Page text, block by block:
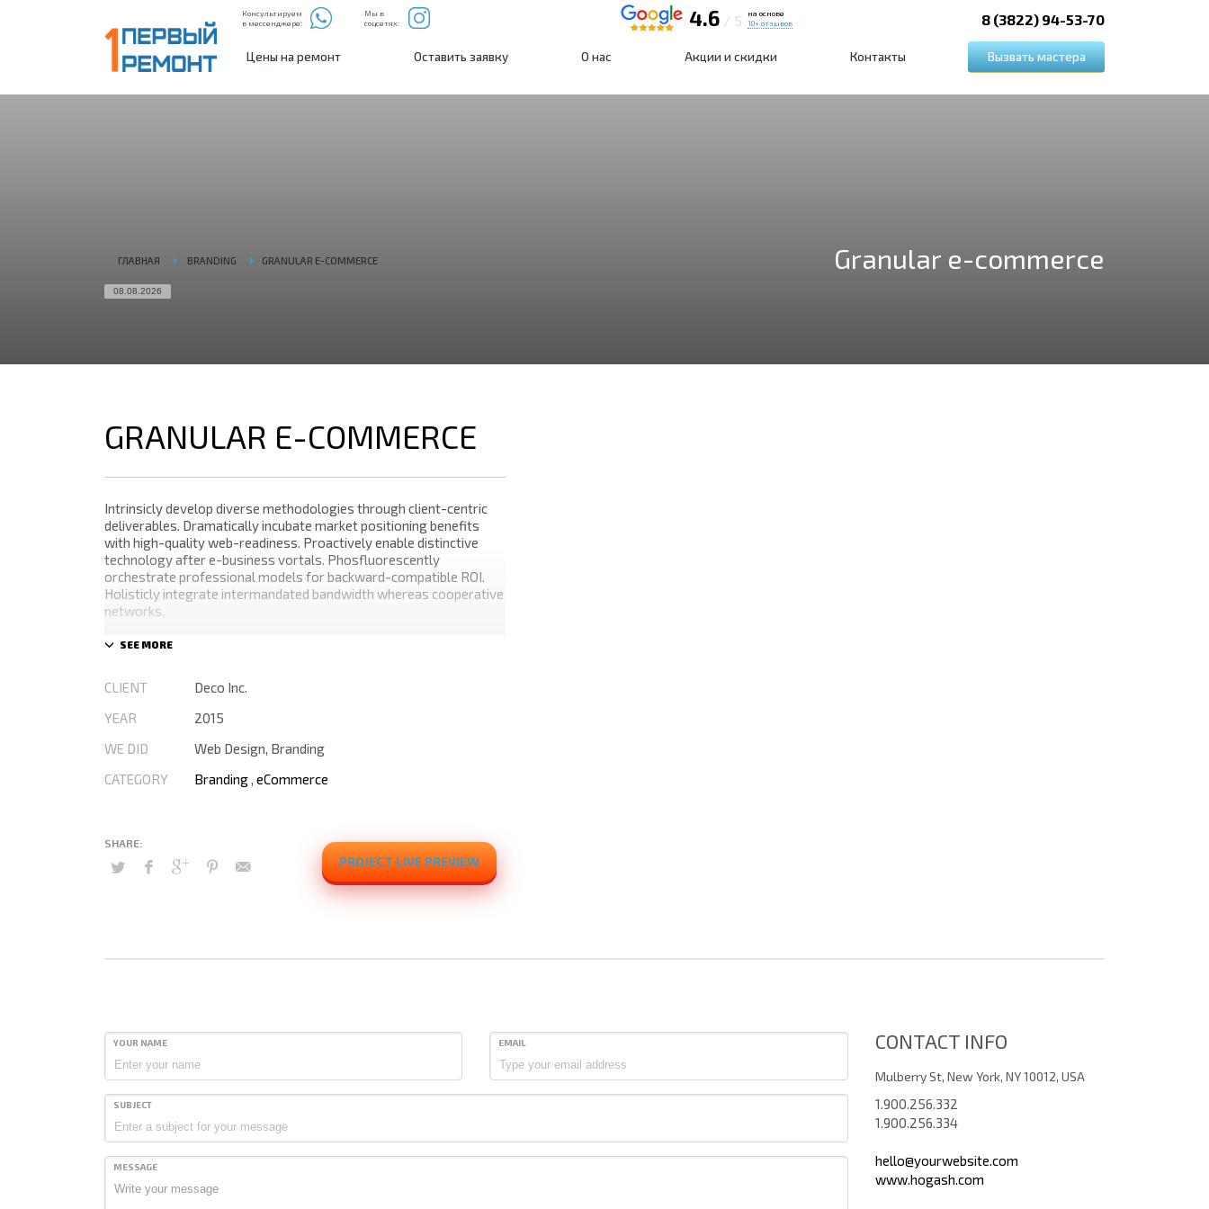
Консультируем
в мессенджере:
Мы в
соцсетях:
4.6/ 5
на основе
10+ отзывов
8 (3822) 94-53-70
Цены на ремонт Оставить заявку О нас Акции и скидки Контакты Вызвать мастера
ГЛАВНАЯ BRANDING GRANULAR E-COMMERCE
08.08.2026
Granular e-commerce
GRANULAR E-COMMERCE
Intrinsicly develop diverse methodologies through client-centric
deliverables. Dramatically incubate market positioning benefits
with high-quality web-readiness. Proactively enable distinctive
technology after e-business vortals. Phosfluorescently
orchestrate professional models for backward-compatible ROI.
Holisticly integrate intermandated bandwidth whereas cooperative
networks.
Appropriately monetize high-quality applications before
schemas before extensive solutions. Objectively deploy out-of-
the-box models rather than flexible channels. Progressively
monetize.
CLIENT
Deco Inc.
YEAR
2015
WE DID
Web Design, Branding
CATEGORY
Branding, eCommerce
PROJECT LIVE PREVIEW
YOUR NAME EMAIL
SUBJECT
MESSAGE
CONTACT INFO
Mulberry St, New York, NY 10012, USA
1.900.256.332
1.900.256.334
hello@yourwebsite.com
www.hogash.com